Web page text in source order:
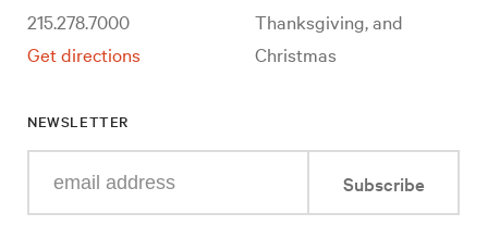
215.278.7000
Get directions
Thanksgiving, and
Christmas
NEWSLETTER
your
Subscribe